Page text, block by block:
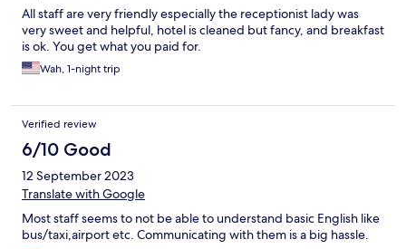
All staff are very friendly especially the receptionist lady was
very sweet and helpful, hotel is cleaned but fancy, and breakfast
is ok. You get what you paid for.
Wah, 1-night trip
Verified review
6/10 Good
12 September 2023
Translate with Google
Most staff seems to not be able to understand basic English like
bus/taxi,airport etc. Communicating with them is a big hassle.